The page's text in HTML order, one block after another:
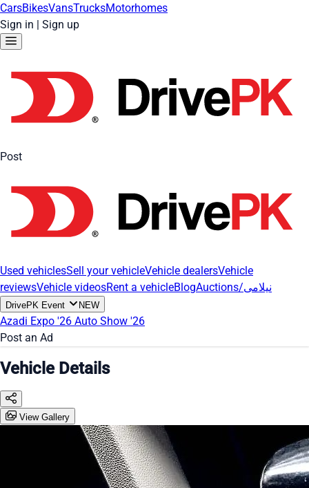
CarsBikesVansTrucksMotorhomes
Sign in | Sign up
Post
Used vehiclesSell your vehicleVehicle dealersVehicle
reviewsVehicle videosRent a vehicleBlog Auctions/نیلامی
DrivePK Event NEW
Azadi Expo '26 Auto Show '26
Post an Ad
Vehicle Details
View Gallery